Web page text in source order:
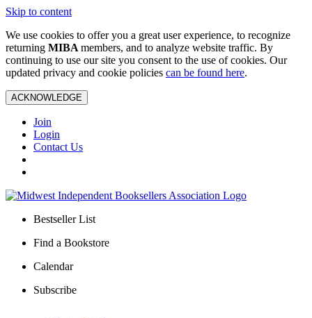
Skip to content
We use cookies to offer you a great user experience, to recognize
returning MIBA members, and to analyze website traffic. By
continuing to use our site you consent to the use of cookies. Our
updated privacy and cookie policies can be found here.
ACKNOWLEDGE
Join
Login
Contact Us
Bestseller List
Find a Bookstore
Calendar
Subscribe